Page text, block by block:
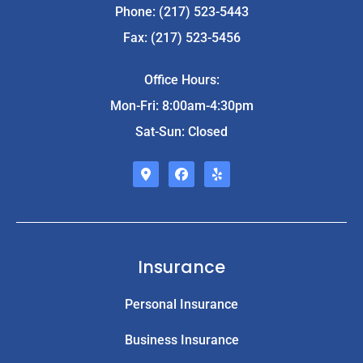
Phone: (217) 523-5443
Fax: (217) 523-5456
Office Hours:
Mon-Fri: 8:00am-4:30pm
Sat-Sun: Closed
Insurance
Personal Insurance
Business Insurance